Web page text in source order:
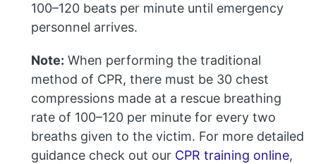
100–120 beats per minute until emergency
personnel arrives.
Note: When performing the traditional
method of CPR, there must be 30 chest
compressions made at a rescue breathing
rate of 100–120 per minute for every two
breaths given to the victim. For more detailed
guidance check out our CPR training online,